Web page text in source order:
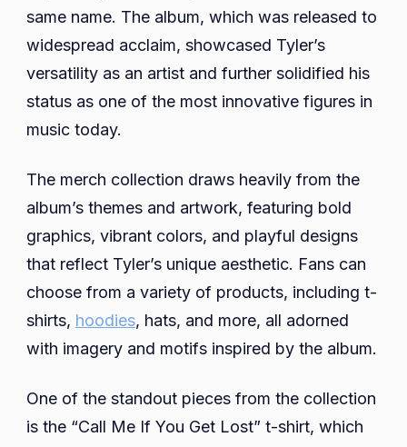
same name. The album, which was released to
widespread acclaim, showcased Tyler’s
versatility as an artist and further solidified his
status as one of the most innovative figures in
music today.
The merch collection draws heavily from the
album’s themes and artwork, featuring bold
graphics, vibrant colors, and playful designs
that reflect Tyler’s unique aesthetic. Fans can
choose from a variety of products, including t-
shirts, hoodies, hats, and more, all adorned
with imagery and motifs inspired by the album.
One of the standout pieces from the collection
is the “Call Me If You Get Lost” t-shirt, which